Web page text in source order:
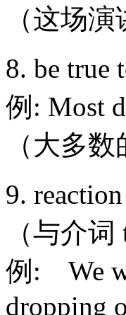
（这场
8. be
例: Most
（大多
9.
（与介词
例: We
dropping